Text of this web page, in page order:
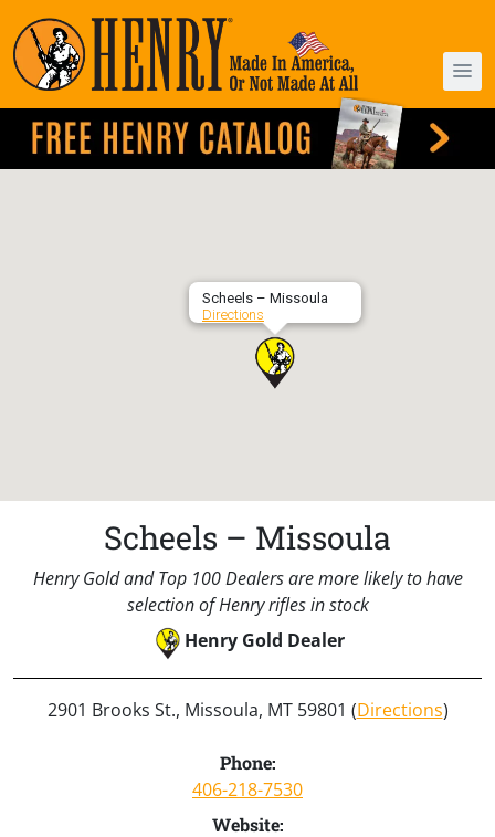
Scheels – Missoula
Directions
Scheels – Missoula
Henry Gold and Top 100 Dealers are more likely to have
selection of Henry rifles in stock
Henry Gold Dealer
2901 Brooks St., Missoula, MT 59801 (Directions)
Phone:
406-218-7530
Website: